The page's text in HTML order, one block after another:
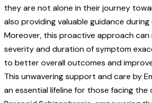
they are not alone in their journey
also providing valuable guidance
Moreover, this proactive approach can
severity and duration of symptom
to better overall outcomes and
This unwavering support and care by
an essential lifeline for those facing the